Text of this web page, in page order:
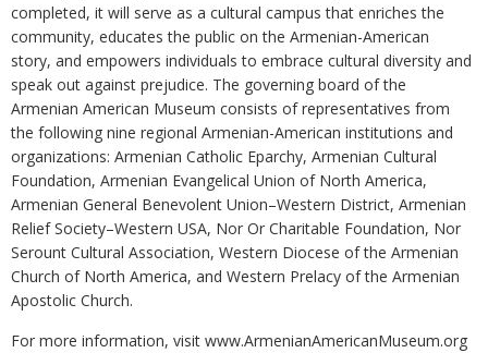
completed, it will serve as a cultural campus that enriches the
community, educates the public on the Armenian-American
story, and empowers individuals to embrace cultural diversity and
speak out against prejudice. The governing board of the
Armenian American Museum consists of representatives from
the following nine regional Armenian-American institutions and
organizations: Armenian Catholic Eparchy, Armenian Cultural
Foundation, Armenian Evangelical Union of North America,
Armenian General Benevolent Union–Western District, Armenian
Relief Society–Western USA, Nor Or Charitable Foundation, Nor
Serount Cultural Association, Western Diocese of the Armenian
Church of North America, and Western Prelacy of the Armenian
Apostolic Church.
For more information, visit www.ArmenianAmericanMuseum.org